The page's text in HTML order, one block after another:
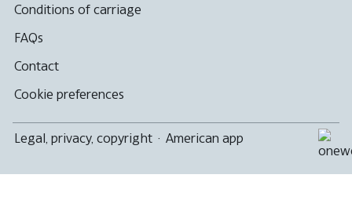
Conditions of carriage
FAQs
Contact
Cookie preferences
Legal, privacy, copyright · American app